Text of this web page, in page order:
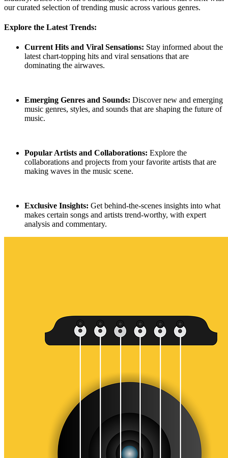
our curated selection of trending music across various genres.
Explore the Latest Trends:
Current Hits and Viral Sensations: Stay informed about the
latest chart-topping hits and viral sensations that are
dominating the airwaves.
Emerging Genres and Sounds: Discover new and emerging
music genres, styles, and sounds that are shaping the future of
music.
Popular Artists and Collaborations: Explore the
collaborations and projects from your favorite artists that are
making waves in the music scene.
Exclusive Insights: Get behind-the-scenes insights into what
makes certain songs and artists trend-worthy, with expert
analysis and commentary.